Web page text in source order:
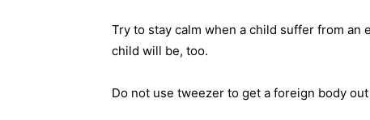
Try to stay calm when a child suffer from an
child will be, too.
Do not use tweezer to get a foreign body